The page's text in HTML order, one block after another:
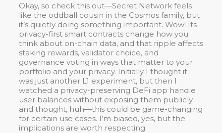
Okay, so check this out—Secret Network feels
like the oddball cousin in the Cosmos family, but
it’s quietly doing something important. Wow! Its
privacy-first smart contracts change how you
think about on-chain data, and that ripple affects
staking rewards, validator choice, and
governance voting in ways that matter to your
portfolio and your privacy. Initially I thought it
was just another L1 experiment, but then I
watched a privacy-preserving DeFi app handle
user balances without exposing them publicly
and thought, huh—this could be game-changing
for certain use cases. I’m biased, yes, but the
implications are worth respecting.